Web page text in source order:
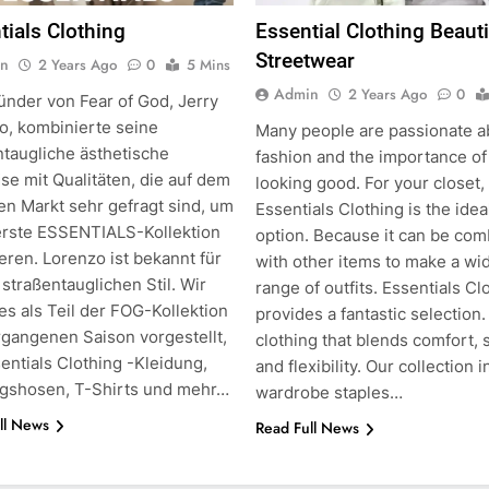
Clothing
2 Years Ago 0
5 Mins
von Fear of God, Jerry
kombinierte seine
ästhetische
mit Qualitäten, die auf dem
Markt sehr gefragt sind, um
ESSENTIALS-Kollektion
Lorenzo ist bekannt für
Stil. Wir
als Teil der FOG-Kollektion
Saison vorgestellt,
Clothing -Kleidung,
T-Shirts und mehr…
News
Essential Clothing
Streetwear
Admin 2 Years Ago 0
Many people are passionate
fashion and the importance of
looking good. For your closet,
Essentials Clothing is the
option. Because it can be
with other items to make a
range of outfits. Essentials
provides a fantastic selection.
clothing that blends comfort,
and flexibility. Our collection
wardrobe staples…
Read Full News